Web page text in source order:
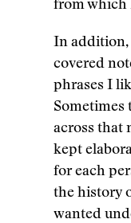
from which
In addition,
covered
phrases I
Sometimes
across that
kept
for each
the history
wanted